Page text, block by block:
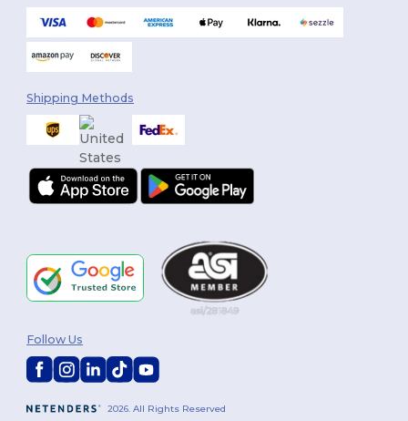
Shipping Methods
2026. All Rights Reserved
Follow Us